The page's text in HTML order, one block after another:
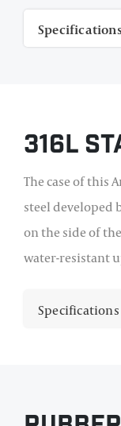
316L
The case of this
steel developed
on the side of
water-resistant
Specifications